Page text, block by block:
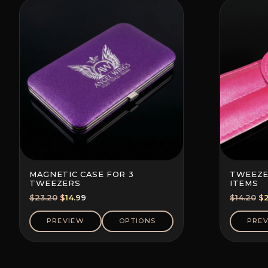
MAGNETIC CASE FOR 3
TWEEZERS
$23.20 Original
price
was:
$23.20.
$14.99
price
$14.99.
PREVIEW OPTIONS
ITEMS
$14.20 $